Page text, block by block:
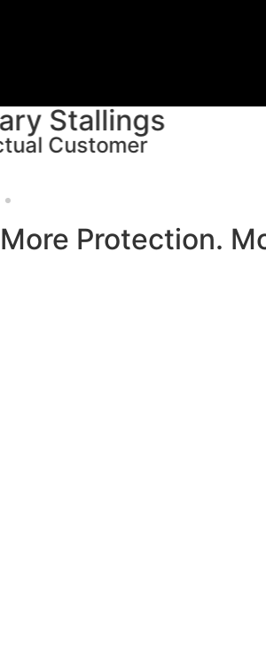
Michalene Wohrer
Actual Customer
More Protection.